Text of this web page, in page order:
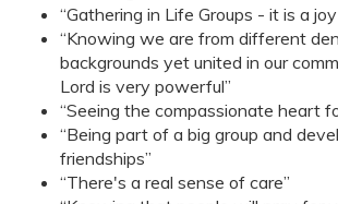
“Gathering in Life Groups - it is a
“Knowing we are from different
backgrounds yet united in our
Lord is very powerful”
“Seeing the compassionate heart
“Being part of a big group and
friendships”
“There's a real sense of care”